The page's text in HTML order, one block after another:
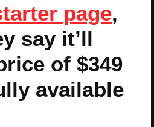
page,
say it’ll
of $349
available